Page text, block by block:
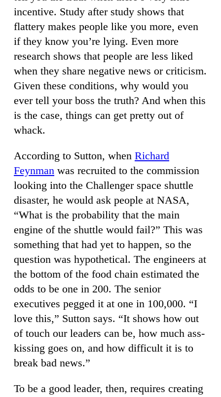
incentive. Study after study shows that
flattery makes people like you more, even
if they know you’re lying. Even more
research shows that people are less liked
when they share negative news or criticism.
Given these conditions, why would you
ever tell your boss the truth? And when this
is the case, things can get pretty out of
whack.
According to Sutton, when Richard
Feynman was recruited to the commission
looking into the Challenger space shuttle
disaster, he would ask people at NASA,
“What is the probability that the main
engine of the shuttle would fail?” This was
something that had yet to happen, so the
question was hypothetical. The engineers at
the bottom of the food chain estimated the
odds to be one in 200. The senior
executives pegged it at one in 100,000. “I
love this,” Sutton says. “It shows how out
of touch our leaders can be, how much ass-
kissing goes on, and how difficult it is to
break bad news.”
To be a good leader, then, requires creating